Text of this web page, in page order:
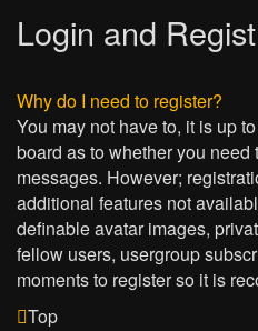
Login and
Why do I need to register?
You may not have to, it is up
board as to whether you need
messages. However;
additional features not
definable avatar images,
fellow users, usergroup
moments to register so it is
Top